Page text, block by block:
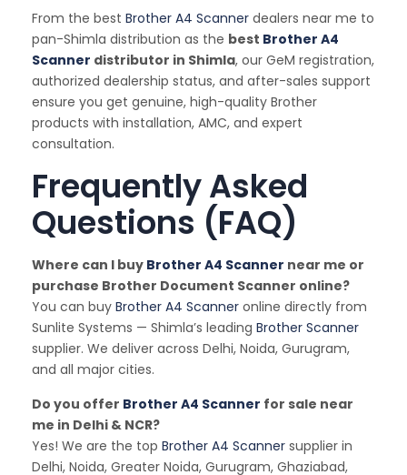
From the best Brother A4 Scanner dealers near me to
pan-Shimla distribution as the best Brother A4
Scanner distributor in Shimla, our GeM registration,
authorized dealership status, and after-sales support
ensure you get genuine, high-quality Brother
products with installation, AMC, and expert
consultation.
Frequently Asked
Questions (FAQ)
Where can I buy Brother A4 Scanner near me or
purchase Brother Document Scanner online?
You can buy Brother A4 Scanner online directly from
Sunlite Systems — Shimla’s leading Brother Scanner
supplier. We deliver across Delhi, Noida, Gurugram,
and all major cities.
Do you offer Brother A4 Scanner for sale near
me in Delhi & NCR?
Yes! We are the top Brother A4 Scanner supplier in
Delhi, Noida, Greater Noida, Gurugram, Ghaziabad,